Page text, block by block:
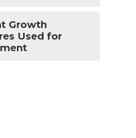
Growth
Used for